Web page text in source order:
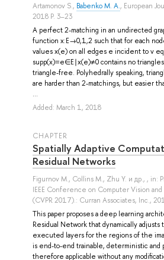
Artamonov S., Babenko M. A., European
2018 P. 3–23
A perfect 2-matching in an undirected
function x:E→0,1,2 such that for each
values x(e) on all edges e incident to v
supp(x)=e∈E∣x(e)≠0 contains no
triangle-free. Polyhedrally speaking,
are harder than 2-matchings, but easier
...
Added: March 1, 2018
СHAPTER
Spatially Adaptive
Residual Networks
Figurnov M., Collins M., Zhu Y. и др., , in:
IEEE Conference on Computer Vision
(CVPR 2017).: Curran Associates, Inc.,
This paper proposes a deep learning
Residual Network that dynamically
executed layers for the regions of the
is end-to-end trainable, deterministic and
therefore applicable without any